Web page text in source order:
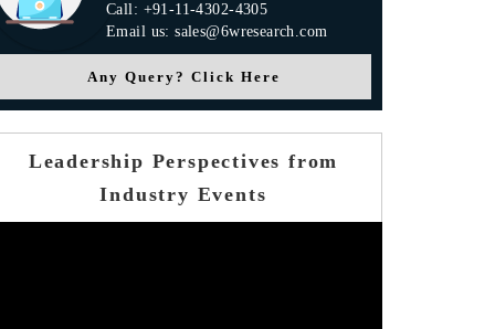
Call: +91-11-4302-4305
Email us: sales@6wresearch.com
Any Query? Click Here
Leadership Perspectives from
Industry Events